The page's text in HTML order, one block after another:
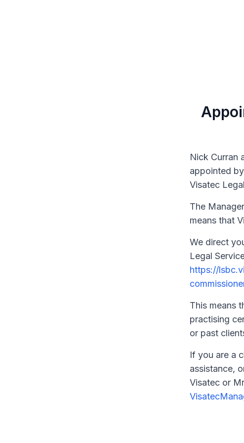
Nick Curran
appointed
Visatec
The
means that
We direct
Legal
https://
This means
practising
or past
If you are a
assistance,
Visatec or